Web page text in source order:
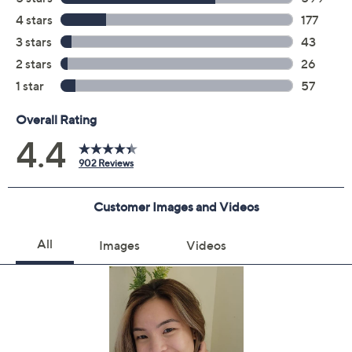
Treat & style with smooth infusion perfect blow dry for
straight, wavy, and curly textures. Requires blow drying
to activate. For very curly and coily textures, try smooth
infusion perfectly sleek heat styling cream for a smooth,
sleek finish.;One Aveda Smooth Infusion Perfect Blow